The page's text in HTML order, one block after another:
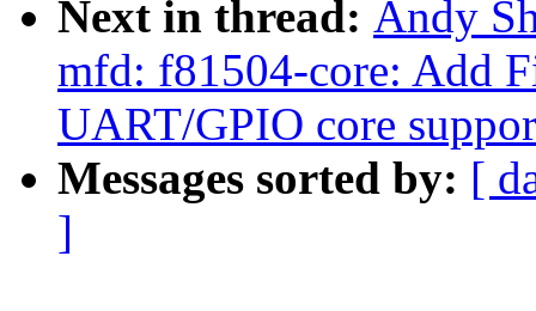
Next in thread: Andy
mfd: f81504-core: Add
UART/GPIO core
Messages sorted by: [
]